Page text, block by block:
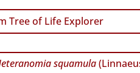
Tree of Life Explorer
squamula